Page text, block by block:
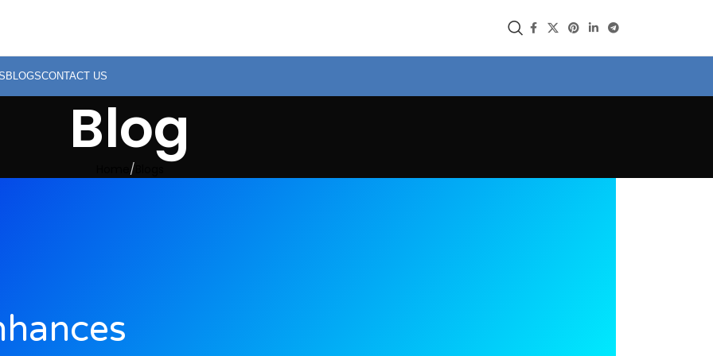
BLOGSCONTACT US
Blog